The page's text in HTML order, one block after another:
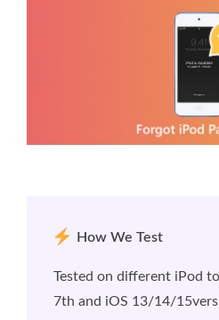
How We Test
Tested on different iPod
7th and iOS 13/14/